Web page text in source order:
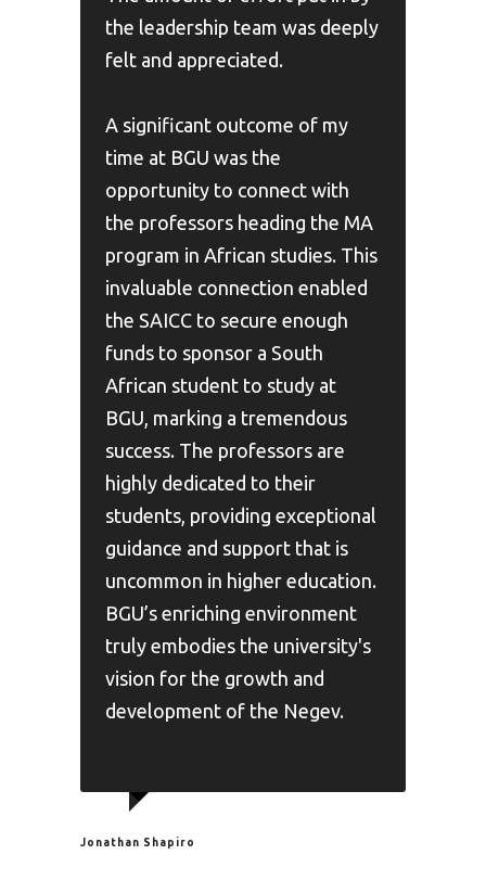
the leadership team was deeply
felt and appreciated.
A significant outcome of my
time at BGU was the
opportunity to connect with
the professors heading the MA
program in African studies. This
invaluable connection enabled
the SAICC to secure enough
funds to sponsor a South
African student to study at
BGU, marking a tremendous
success. The professors are
highly dedicated to their
students, providing exceptional
guidance and support that is
uncommon in higher education.
BGU’s enriching environment
truly embodies the university's
vision for the growth and
development of the Negev.
Jonathan Shapiro